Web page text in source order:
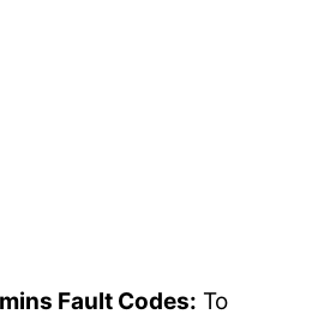
Fault Codes: To